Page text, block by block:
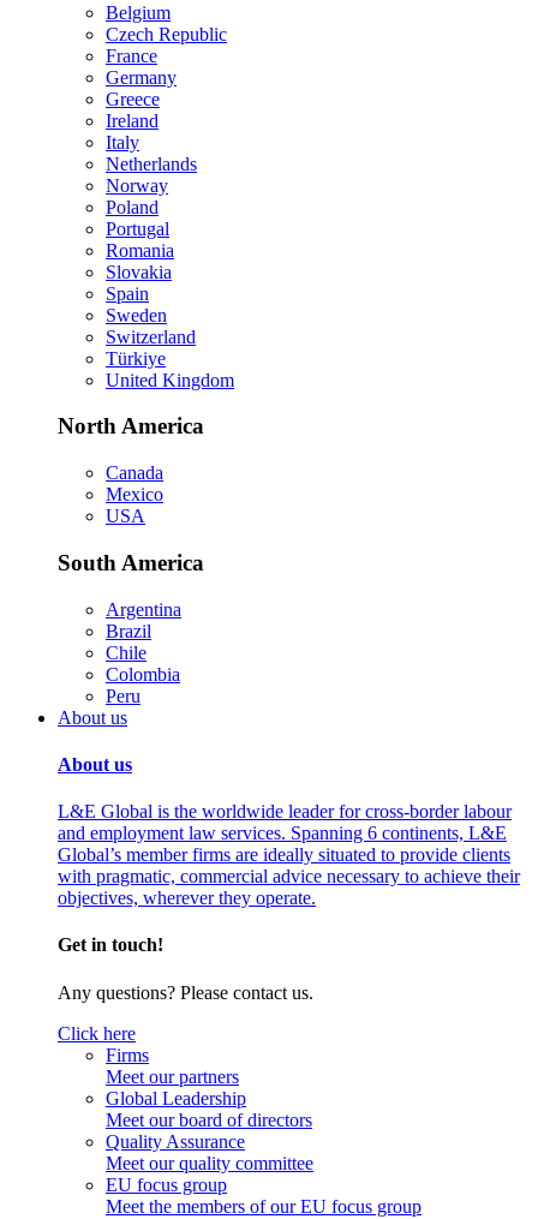
Belgium
Czech Republic
France
Germany
Greece
Ireland
Italy
Netherlands
Norway
Poland
Portugal
Romania
Slovakia
Spain
Sweden
Switzerland
Türkiye
United Kingdom
North America
Canada
Mexico
USA
South America
Argentina
Brazil
Chile
Colombia
Peru
About us
About us
L&E Global is the worldwide leader for cross-border labour
and employment law services. Spanning 6 continents, L&E
Global’s member firms are ideally situated to provide clients
with pragmatic, commercial advice necessary to achieve their
objectives, wherever they operate.
Get in touch!
Any questions? Please contact us.
Click here
Firms
Meet our partners
Global Leadership
Meet our board of directors
Quality Assurance
Meet our quality committee
EU focus group
Meet the members of our EU focus group